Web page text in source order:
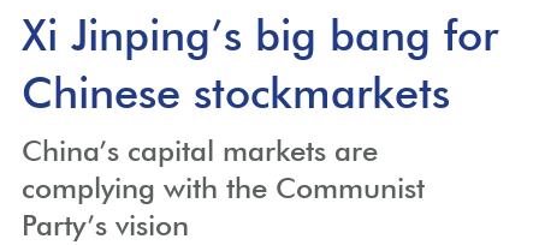
main
content
Xi Jinping’s big bang for
Chinese stockmarkets
China’s capital markets are
complying with the Communist
Party’s vision